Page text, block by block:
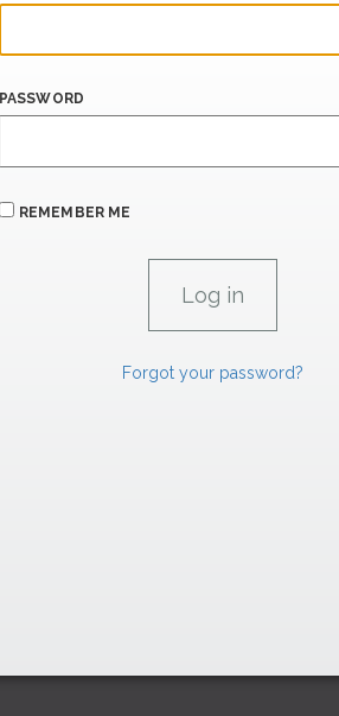
PASSWORD
REMEMBER ME
Forgot your password?